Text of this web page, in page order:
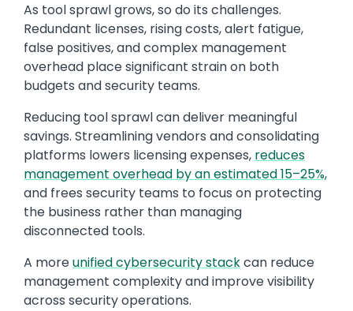
As tool sprawl grows, so do its challenges.
Redundant licenses, rising costs, alert fatigue,
false positives, and complex management
overhead place significant strain on both
budgets and security teams.
Reducing tool sprawl can deliver meaningful
savings. Streamlining vendors and consolidating
platforms lowers licensing expenses, reduces
management overhead by an estimated 15–25%,
and frees security teams to focus on protecting
the business rather than managing
disconnected tools.
A moreunified cybersecurity stackcan reduce
management complexity and improve visibility
across security operations.